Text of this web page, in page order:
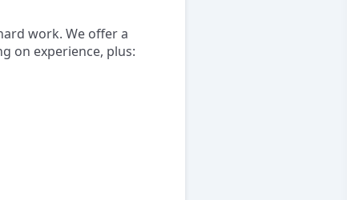
work. We offer a
on experience, plus: